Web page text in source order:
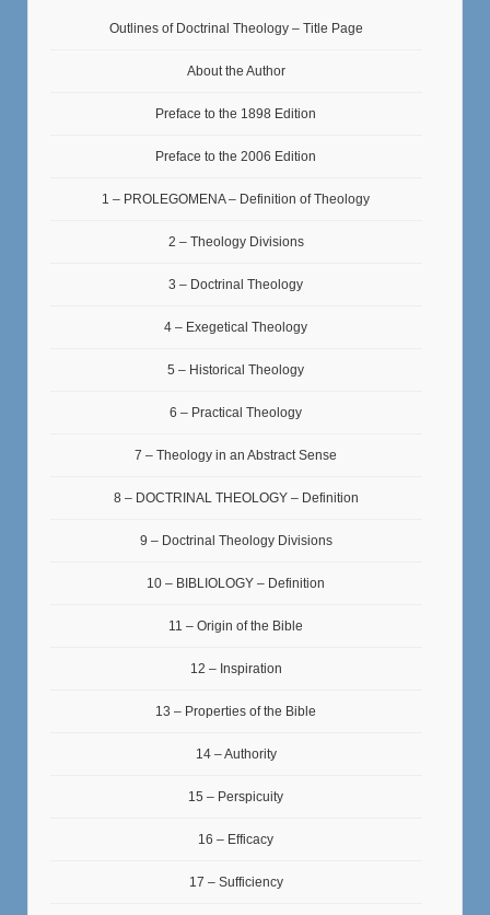
Outlines of Doctrinal Theology – Title Page
About the Author
Preface to the 1898 Edition
Preface to the 2006 Edition
1 – PROLEGOMENA – Definition of Theology
2 – Theology Divisions
3 – Doctrinal Theology
4 – Exegetical Theology
5 – Historical Theology
6 – Practical Theology
7 – Theology in an Abstract Sense
8 – DOCTRINAL THEOLOGY – Definition
9 – Doctrinal Theology Divisions
10 – BIBLIOLOGY – Definition
11 – Origin of the Bible
12 – Inspiration
13 – Properties of the Bible
14 – Authority
15 – Perspicuity
16 – Efficacy
17 – Sufficiency